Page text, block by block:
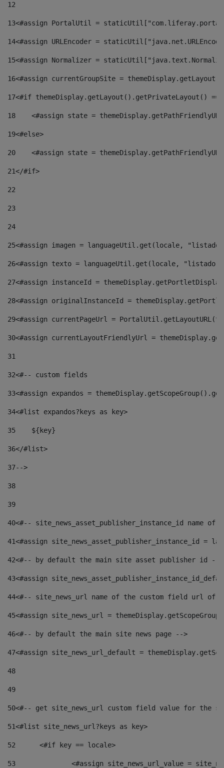
12
13<#assign PortalUtil =
14<#assign URLEncoder =
15<#assign Normalizer =
16<#assign currentGroupSite =
17<#if themeDisplay.getLayout().getPrivateLayout()
18
<#assign state =
19<#else>
20
<#assign state =
21</#if>
22
23
24
25<#assign imagen = languageUtil.get(locale,
26<#assign texto = languageUtil.get(locale,
27<#assign instanceId =
28<#assign originalInstanceId =
29<#assign currentPageUrl =
30<#assign currentLayoutFriendlyUrl =
31
32<#-- custom fields
33<#assign expandos =
34<#list expandos?keys as key>
35
    ${key}
36</#list>
37-->
38
39
40<#-- site_news_asset_publisher_instance_id
41<#assign site_news_asset_publisher_instance_id =
42<#-- by default the main site asset publisher id --
43<#assign
44<#-- site_news_url name of the custom field url of
45<#assign site_news_url =
46<#-- by default the main site news page -->
47<#assign site_news_url_default =
48
49
50<#-- get site_news_url custom field value for the
51<#list site_news_url?keys as key>
52
	<#if key == locale>
53
<#assign site_news_url_value =